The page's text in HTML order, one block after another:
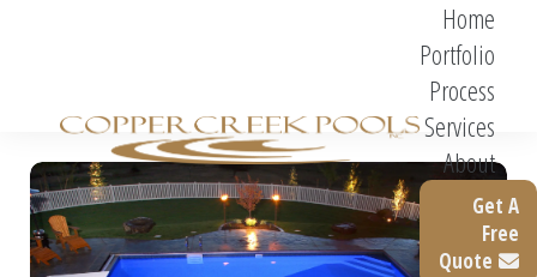
Home
Portfolio
Process
Services
About
Get A
Free
Quote